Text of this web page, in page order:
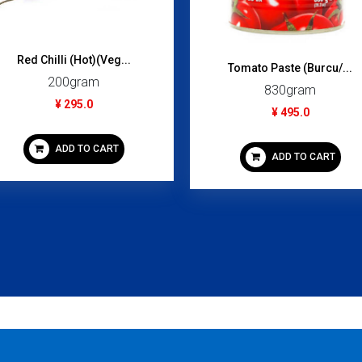
Creamy Tom Yum Shrim...
70gram
¥ 99.0
ADD TO CART
Light Tuna Flake (Ca...
240gram
ADD TO CART